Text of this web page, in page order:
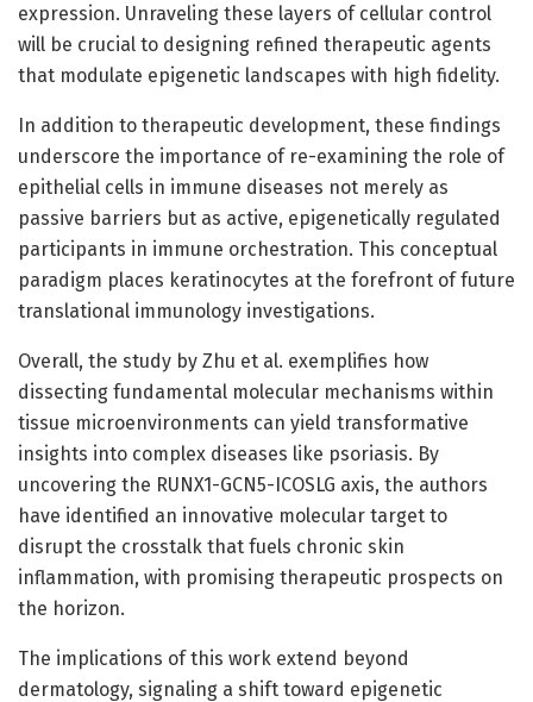
expression. Unraveling these layers of cellular control
will be crucial to designing refined therapeutic agents
that modulate epigenetic landscapes with high fidelity.
In addition to therapeutic development, these findings
underscore the importance of re-examining the role of
epithelial cells in immune diseases not merely as
passive barriers but as active, epigenetically regulated
participants in immune orchestration. This conceptual
paradigm places keratinocytes at the forefront of future
translational immunology investigations.
Overall, the study by Zhu et al. exemplifies how
dissecting fundamental molecular mechanisms within
tissue microenvironments can yield transformative
insights into complex diseases like psoriasis. By
uncovering the RUNX1-GCN5-ICOSLG axis, the authors
have identified an innovative molecular target to
disrupt the crosstalk that fuels chronic skin
inflammation, with promising therapeutic prospects on
the horizon.
The implications of this work extend beyond
dermatology, signaling a shift toward epigenetic